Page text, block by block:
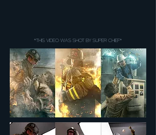
*THIS VIDEO WAS SHOT BY SUPER CHIEF*